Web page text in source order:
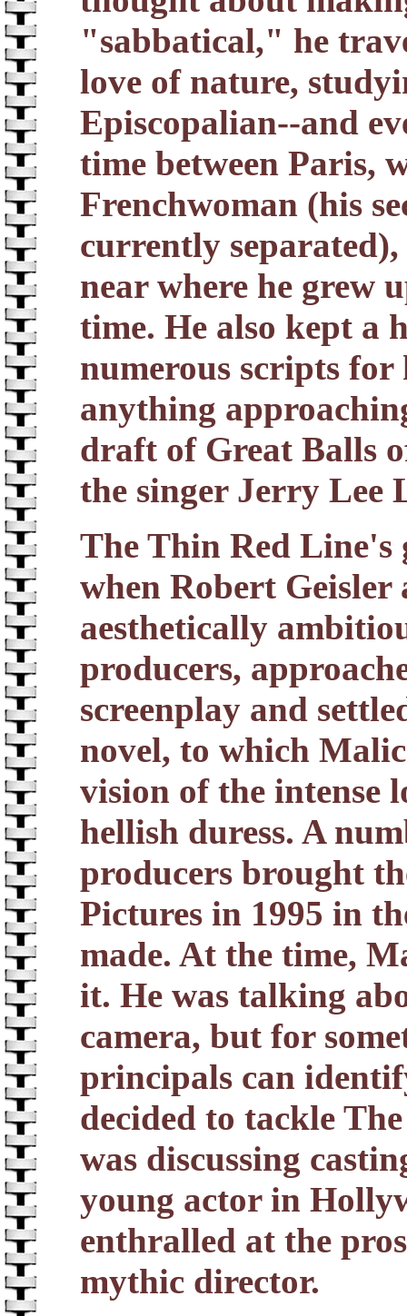
"sabbatical," he
love of nature,
Episcopalian--and
time between Paris,
Frenchwoman (his
currently
near where he grew
time. He also kept a
numerous scripts for
anything
draft of Great Balls
the singer Jerry Lee
The Thin Red Line's
when Robert
aesthetically
producers,
screenplay and
novel, to which
vision of the intense
hellish duress. A
producers brought
Pictures in 1995 in
made. At the time,
it. He was talking
camera, but for
principals can
decided to tackle
was discussing
young actor in
enthralled at the
mythic director.